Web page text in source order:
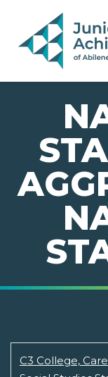
PAGE NAVIGATION:
END OF PAGE
C3 College,